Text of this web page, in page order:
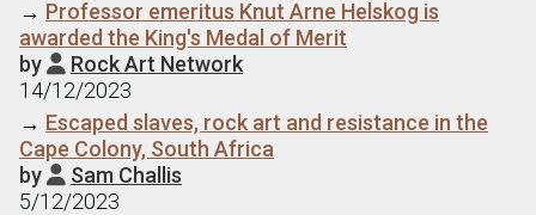
→ Professor emeritus Knut Arne Helskog is
awarded the King's Medal of Merit
by  Rock Art Network
14/12/2023
→ Escaped slaves, rock art and resistance in the
Cape Colony, South Africa
by  Sam Challis
5/12/2023